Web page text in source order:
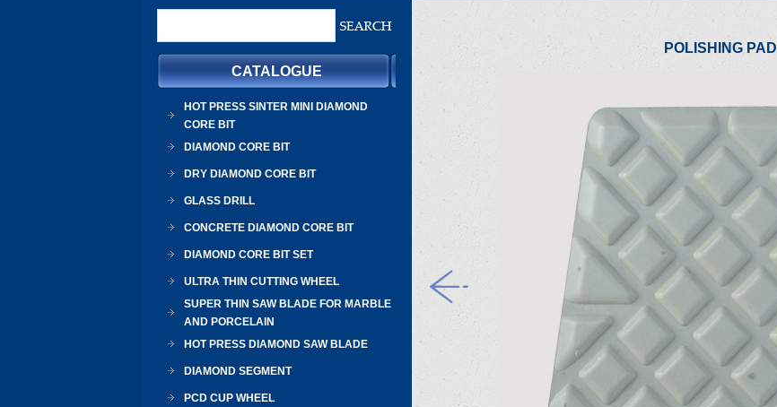
CATALOGUE
HOT PRESS SINTER MINI DIAMOND
CORE BIT
DIAMOND CORE BIT
DRY DIAMOND CORE BIT
GLASS DRILL
CONCRETE DIAMOND CORE BIT
DIAMOND CORE BIT SET
ULTRA THIN CUTTING WHEEL
SUPER THIN SAW BLADE FOR MARBLE
AND PORCELAIN
HOT PRESS DIAMOND SAW BLADE
DIAMOND SEGMENT
PCD CUP WHEEL
POLISHING PAD